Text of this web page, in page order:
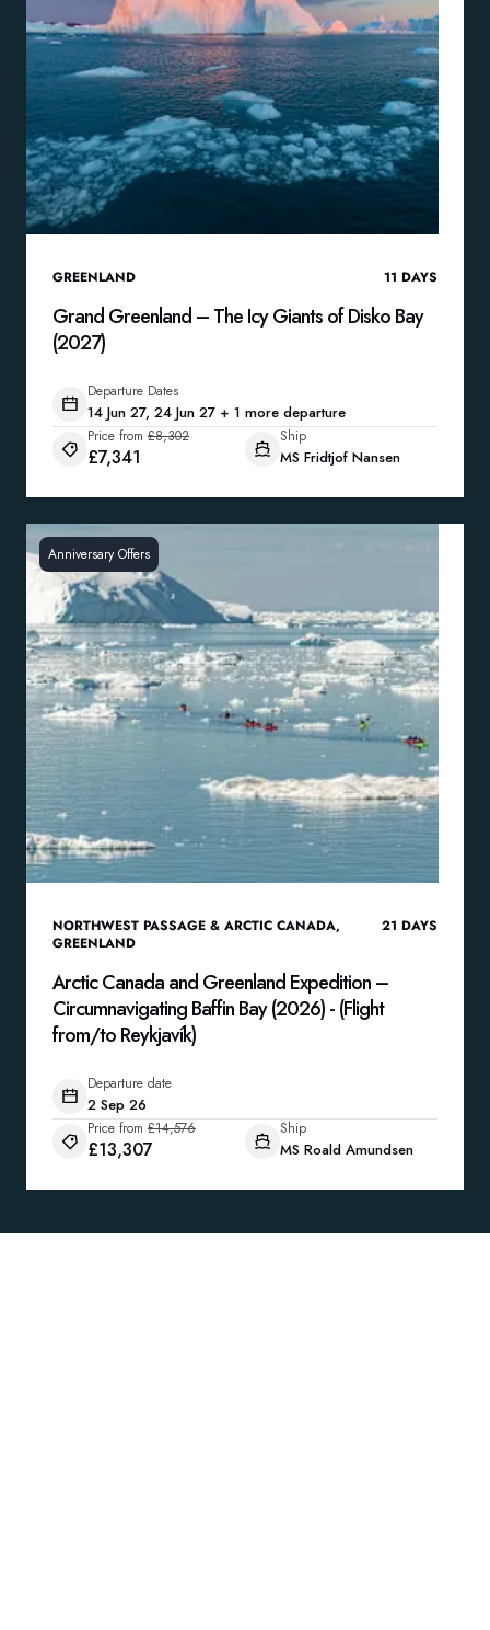
GREENLAND 11 DAYS
Grand Greenland – The Icy Giants of Disko Bay
(2027)
Departure Dates
14 Jun 27, 24 Jun 27 + 1 more departure
Price from £8,302
£7,341
Ship
MS Fridtjof Nansen
Anniversary Offers
NORTHWEST PASSAGE & ARCTIC CANADA,
GREENLAND
21 DAYS
Arctic Canada and Greenland Expedition –
Circumnavigating Baffin Bay (2026) - (Flight
from/to Reykjavík)
Departure date
2 Sep 26
Price from £14,576
£13,307
Ship
MS Roald Amundsen